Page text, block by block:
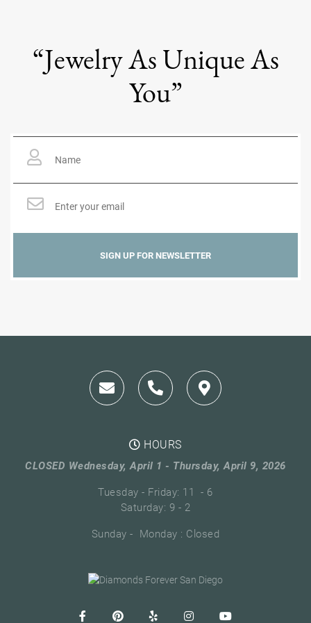
“Jewelry As Unique As
You”
HOURS
CLOSED Wednesday, April 1 - Thursday, April 9, 2026
Tuesday - Friday: 11 - 6
Saturday: 9 - 2
Sunday - Monday : Closed